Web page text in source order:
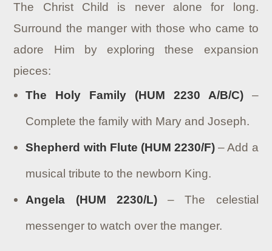
The Christ Child is never alone for long.
Surround the manger with those who came to
adore Him by exploring these expansion
pieces:
The Holy Family (HUM 2230 A/B/C)–
Complete the family with Mary and Joseph.
Shepherd with Flute (HUM 2230/F) – Add a
musical tribute to the newborn King.
Angela (HUM 2230/L)– The celestial
messenger to watch over the manger.